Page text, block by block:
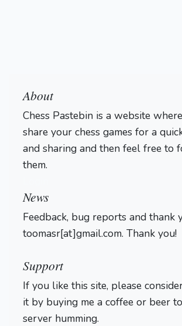
About
Chess Pastebin is a website
share your chess games for a
and sharing and then feel free to
them.
News
Feedback, bug reports and thank
toomasr[at]gmail.com. Thank you!
Support
If you like this site, please
it by buying me a coffee or beer
server humming.